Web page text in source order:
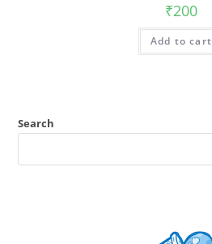
₹200
Add to cart
Search